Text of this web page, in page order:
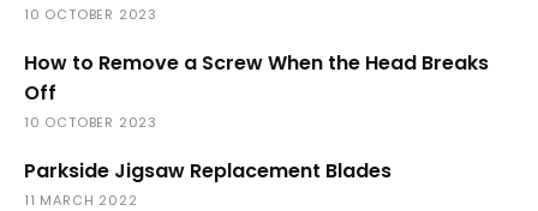
10 OCTOBER 2023
How to Remove a Screw When the Head Breaks
Off
10 OCTOBER 2023
Parkside Jigsaw Replacement Blades
11 MARCH 2022